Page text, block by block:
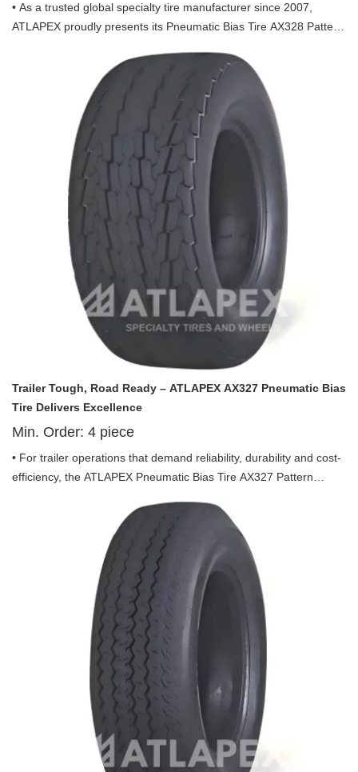
• As a trusted global specialty tire manufacturer since 2007,
ATLAPEX proudly presents its Pneumatic Bias Tire AX328 Pattern
combining rugged durability, stable performance and cost-
effectiveness to redefine reliability for trailer operations worldwide.
Trailer Tough, Road Ready – ATLAPEX AX327 Pneumatic Bias
Tire Delivers Excellence
Min. Order: 4 piece
• For trailer operations that demand reliability, durability and cost-
efficiency, the ATLAPEX Pneumatic Bias Tire AX327 Pattern
specifically engineered for trailer use, combining professional
design and advanced tire technology to be your steadfast partner